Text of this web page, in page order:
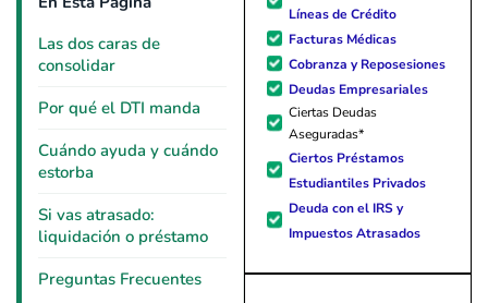
Las dos caras de
consolidar
Por qué el DTI manda
Cuándo ayuda y cuándo
estorba
Si vas atrasado:
liquidación o préstamo
Preguntas Frecuentes
Líneas de Crédito
Facturas Médicas
Cobranza y Reposesiones
Deudas Empresariales
Ciertas Deudas
Aseguradas*
Ciertos Préstamos
Estudiantiles Privados
Deuda con el IRS y
Impuestos Atrasados